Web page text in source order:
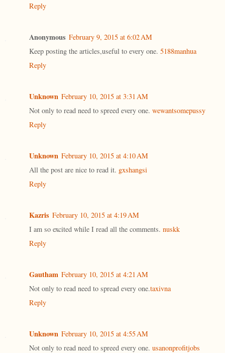
Reply
Anonymous February 9, 2015 at 6:02 AM
Keep posting the articles,useful to every one. 5188manhua
Reply
Unknown February 10, 2015 at 3:31 AM
Not only to read need to spreed every one. wewantsomepussy
Reply
Unknown February 10, 2015 at 4:10 AM
All the post are nice to read it. gxshangsi
Reply
Kazris February 10, 2015 at 4:19 AM
I am so excited while I read all the comments. nuskk
Reply
Gautham February 10, 2015 at 4:21 AM
Not only to read need to spread every one.taxivna
Reply
Unknown February 10, 2015 at 4:55 AM
Not only to read need to spreed every one. usanonprofitjobs